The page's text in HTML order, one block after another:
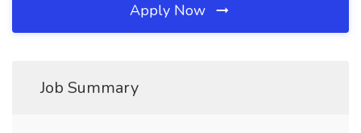
Apply Now
Job Summary